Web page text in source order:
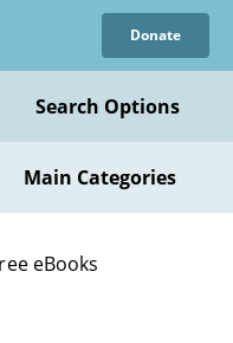
Donate
Search Options
Main Categories
eBooks